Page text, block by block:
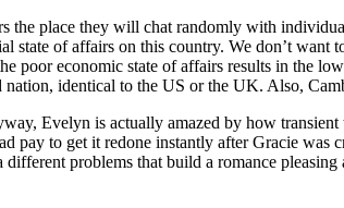
the place they will chat randomly with
state of affairs on this country. We don’t
poor economic state of affairs results in the
identical to the US or the UK. Also,
Evelyn is actually amazed by how
pay to get it redone instantly after Gracie
problems that build a romance